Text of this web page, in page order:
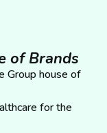
of Brands
Group house of
for the